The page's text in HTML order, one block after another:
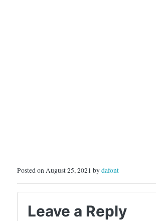
Posted on August 25, 2021 bydafont
Leave a Reply